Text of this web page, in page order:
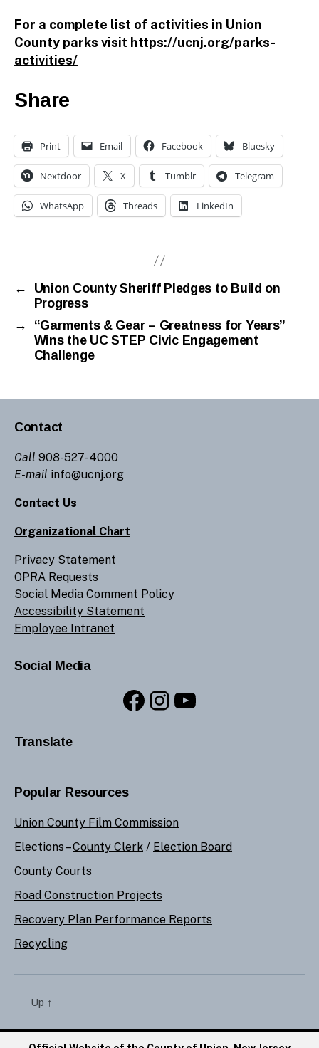
For a complete list of activities in Union
County parks visit https://ucnj.org/parks-
activities/
Share
Print Email Facebook Bluesky
Nextdoor X Tumblr Telegram
WhatsApp Threads LinkedIn
←
Union County Sheriff Pledges to Build on
Progress
→
“Garments & Gear – Greatness for Years”
Wins the UC STEP Civic Engagement
Challenge
Contact
Call 908-527-4000
E-mail info@ucnj.org
Contact Us
Organizational Chart
Privacy Statement
OPRA Requests
Social Media Comment Policy
Accessibility Statement
Employee Intranet
Social Media
Facebook
Instagram
YouTube
Translate
Popular Resources
Union County Film Commission
Elections –County Clerk / Election Board
County Courts
Road Construction Projects
Recovery Plan Performance Reports
Recycling
Up ↑